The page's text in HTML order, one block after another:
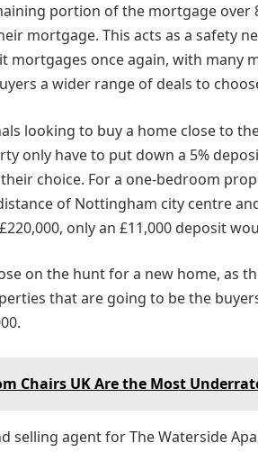
portion of the mortgage over
mortgage. This acts as a safety
mortgages once again, with many
a wider range of deals to
looking to buy a home close to
only have to put down a 5%
choice. For a one-bedroom
of Nottingham city centre
only an £11,000 deposit
on the hunt for a new home, as
that are going to be the
Chairs UK Are the Most
selling agent for The Waterside